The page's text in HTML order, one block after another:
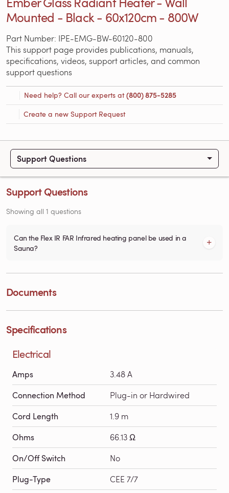
Mounted - Black - 60x120cm - 800W
Part Number: IPE-EMG-BW-60120-800
This support page provides publications, manuals,
specifications, videos, support articles, and common
support questions
Need help? Call our experts at(800) 875-5285
Create a new Support Request
Support Questions
Support Questions
Showing all 1 questions
Can the Flex IR FAR Infrared heating panel be used in a
Sauna?
Documents
Specifications
Electrical
Amps 3.48 A
Connection Method Plug-in or Hardwired
Cord Length 1.9 m
Ohms 66.13 Ω
On/Off Switch No
Plug-Type CEE 7/7